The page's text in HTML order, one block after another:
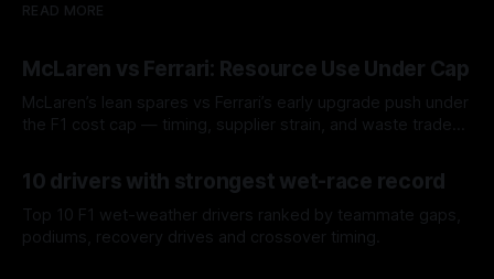
READ MORE
McLaren vs Ferrari: Resource Use Under Cap
McLaren’s lean spares vs Ferrari’s early upgrade push under
the F1 cost cap — timing, supplier strain, and waste trade-
10 drivers with strongest wet-race record
Top 10 F1 wet-weather drivers ranked by teammate gaps,
podiums, recovery drives and crossover timing.